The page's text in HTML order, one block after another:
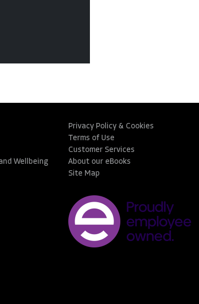
Wellbeing
Privacy Policy & Cookies
Terms of Use
Customer Services
About our eBooks
Site Map